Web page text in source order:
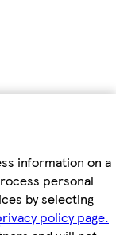
information on a
personal
by selecting
policy page.